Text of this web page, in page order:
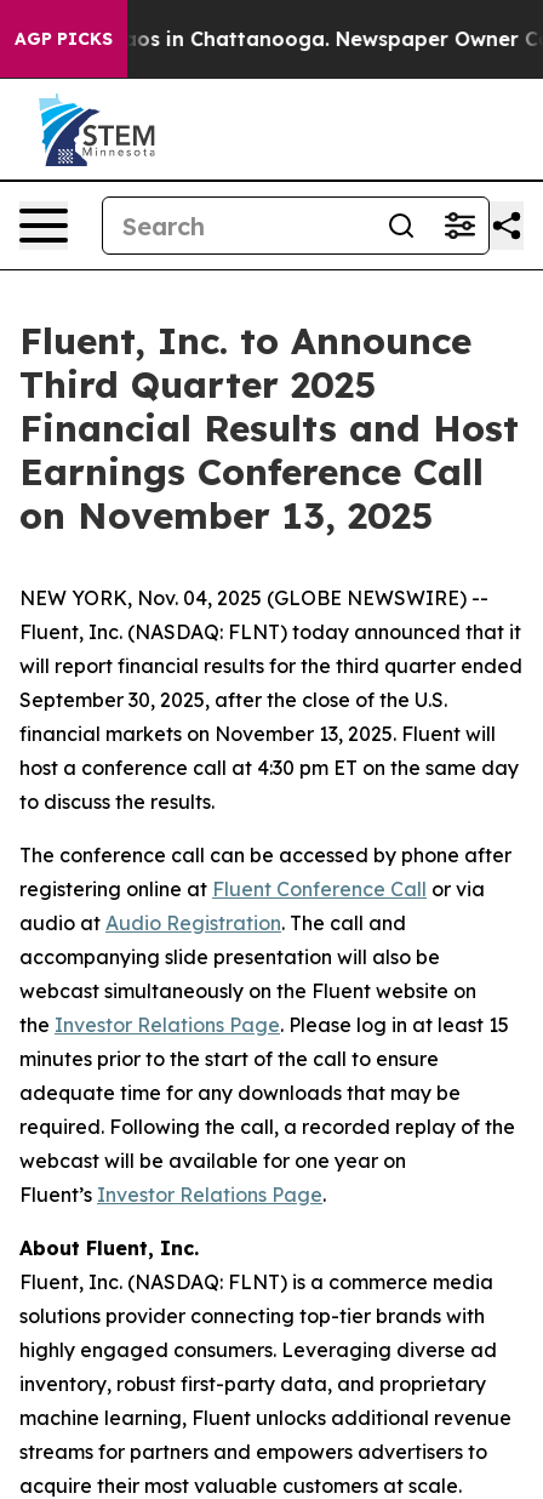
AGP PICKSChaos in Chattanooga. Newspaper Owner
Fluent, Inc. to Announce
Third Quarter 2025
Financial Results and Host
Earnings Conference Call
on November 13, 2025
NEW YORK, Nov. 04, 2025 (GLOBE NEWSWIRE) --
Fluent, Inc. (NASDAQ: FLNT) today announced that it
will report financial results for the third quarter ended
September 30, 2025, after the close of the U.S.
financial markets on November 13, 2025. Fluent will
host a conference call at 4:30 pm ET on the same day
to discuss the results.
The conference call can be accessed by phone after
registering online at Fluent Conference Call or via
audio at Audio Registration. The call and
accompanying slide presentation will also be
webcast simultaneously on the Fluent website on
the Investor Relations Page. Please log in at least 15
minutes prior to the start of the call to ensure
adequate time for any downloads that may be
required. Following the call, a recorded replay of the
webcast will be available for one year on
Fluent’s Investor Relations Page.
About Fluent, Inc.
Fluent, Inc. (NASDAQ: FLNT) is a commerce media
solutions provider connecting top-tier brands with
highly engaged consumers. Leveraging diverse ad
inventory, robust first-party data, and proprietary
machine learning, Fluent unlocks additional revenue
streams for partners and empowers advertisers to
acquire their most valuable customers at scale.